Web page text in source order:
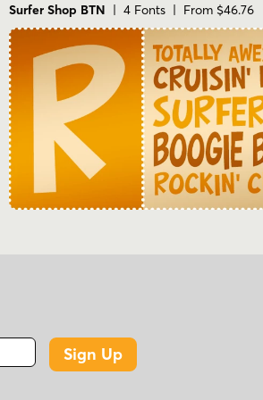
Surfer Shop BTN | 4 Fonts | From $46.76
Sign Up